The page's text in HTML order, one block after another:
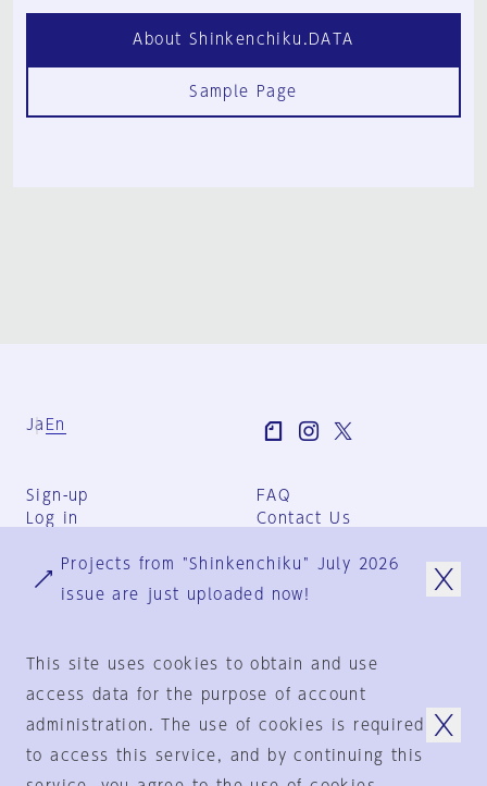
About Shinkenchiku.DATA
Sample Page
Ja En
Sign-up
Log in
FAQ
Contact Us
Group Terms
Privacy Policy
© 1925-2024 by
Projects from "Shinkenchiku" July 2026
issue are just uploaded now!
This site uses cookies to obtain and use
access data for the purpose of account
administration. The use of cookies is required
to access this service, and by continuing this